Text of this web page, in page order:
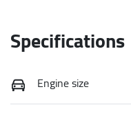
Specifications
Engine size